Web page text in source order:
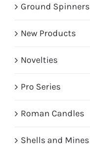
Ground Spinners
New Products
Novelties
Pro Series
Roman Candles
Shells and Mines